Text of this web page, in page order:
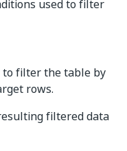
used to filter
to filter the table by
rows.
filtered data